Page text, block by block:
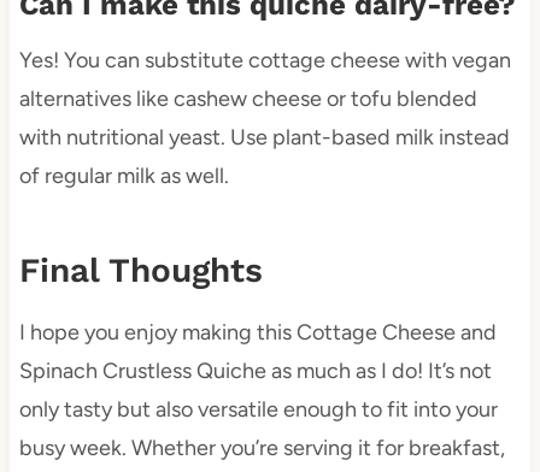
Yes! You can substitute cottage cheese with vegan
alternatives like cashew cheese or tofu blended
with nutritional yeast. Use plant-based milk instead
of regular milk as well.
Final Thoughts
I hope you enjoy making this Cottage Cheese and
Spinach Crustless Quiche as much as I do! It’s not
only tasty but also versatile enough to fit into your
busy week. Whether you’re serving it for breakfast,